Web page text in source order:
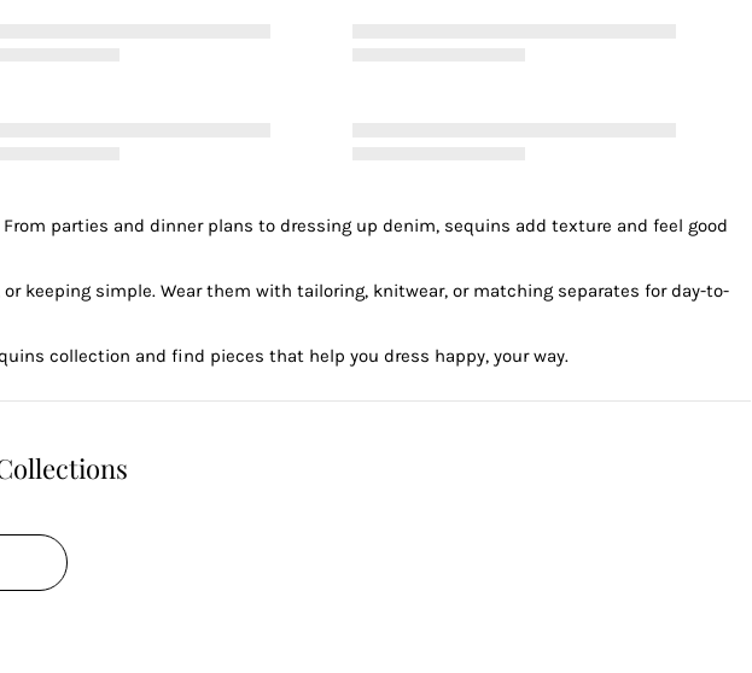
parties and dinner plans to dressing up denim, sequins add texture and feel good
keeping simple. Wear them with tailoring, knitwear, or matching separates for day-to-
collection and find pieces that help you dress happy, your way.